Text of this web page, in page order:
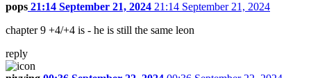
pops 21:14 September 21, 2024 21:14 September 21, 2024
chapter 9 +4/+4 is - he is still the same leon
reply